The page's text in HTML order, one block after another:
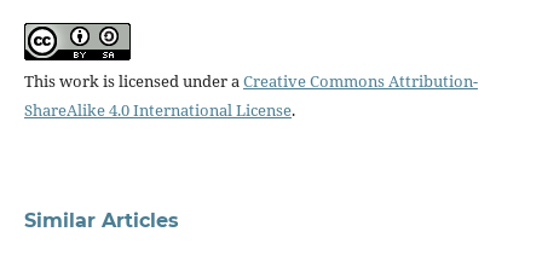
This work is licensed under aCreative Commons Attribution-
ShareAlike 4.0 International License.
Similar Articles